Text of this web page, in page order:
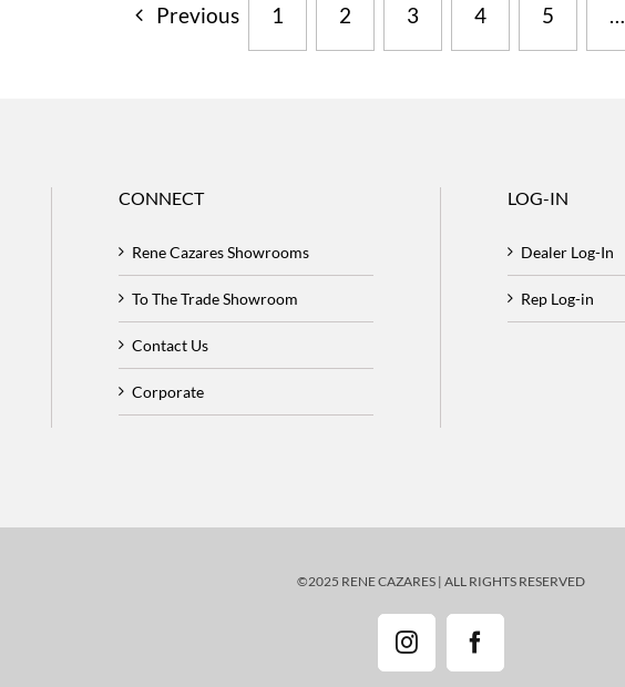
Previous 1 2 3 4 5 …
CONNECT
Rene Cazares Showrooms
To The Trade Showroom
Contact Us
Corporate
LOG-IN
Dealer Log-In
Rep Log-in
©2025 RENE CAZARES | ALL RIGHTS RESERVED
InstagramFacebook